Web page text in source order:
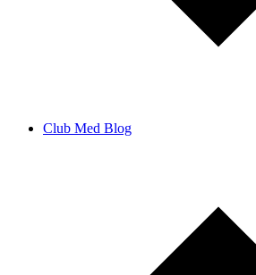
Club Med Blog